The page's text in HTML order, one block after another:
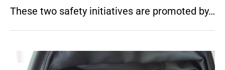
These two safety initiatives are promoted by…